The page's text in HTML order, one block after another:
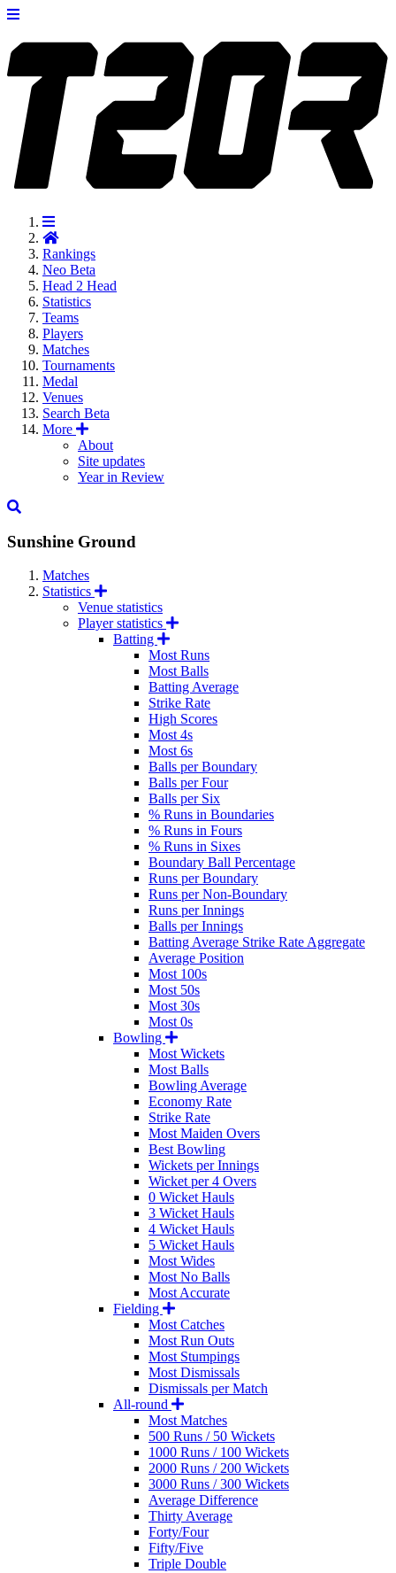
Rankings
Neo Beta
Head 2 Head
Statistics
Teams
Players
Matches
Tournaments
Medal
Venues
Search Beta
More
About
Site updates
Year in Review
Sunshine Ground
Matches
Statistics
Venue statistics
Player statistics
Batting
Most Runs
Most Balls
Batting Average
Strike Rate
High Scores
Most 4s
Most 6s
Balls per Boundary
Balls per Four
Balls per Six
% Runs in Boundaries
% Runs in Fours
% Runs in Sixes
Boundary Ball Percentage
Runs per Boundary
Runs per Non-Boundary
Runs per Innings
Balls per Innings
Batting Average Strike Rate Aggregate
Average Position
Most 100s
Most 50s
Most 30s
Most 0s
Bowling
Most Wickets
Most Balls
Bowling Average
Economy Rate
Strike Rate
Most Maiden Overs
Best Bowling
Wickets per Innings
Wicket per 4 Overs
0 Wicket Hauls
3 Wicket Hauls
4 Wicket Hauls
5 Wicket Hauls
Most Wides
Most No Balls
Most Accurate
Fielding
Most Catches
Most Run Outs
Most Stumpings
Most Dismissals
Dismissals per Match
All-round
Most Matches
500 Runs / 50 Wickets
1000 Runs / 100 Wickets
2000 Runs / 200 Wickets
3000 Runs / 300 Wickets
Average Difference
Thirty Average
Forty/Four
Fifty/Five
Triple Double